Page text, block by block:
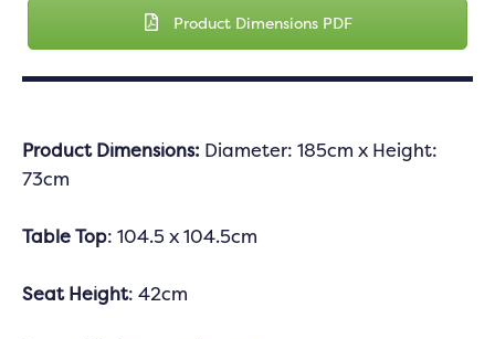
Product Dimensions PDF
Product Dimensions: Diameter: 185cm x Height:
73cm
Table Top: 104.5 x 104.5cm
Seat Height: 42cm